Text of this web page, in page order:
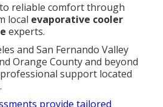
reliable comfort through
local evaporative cooler
experts.
and San Fernando Valley
Orange County and beyond
support located
provide tailored